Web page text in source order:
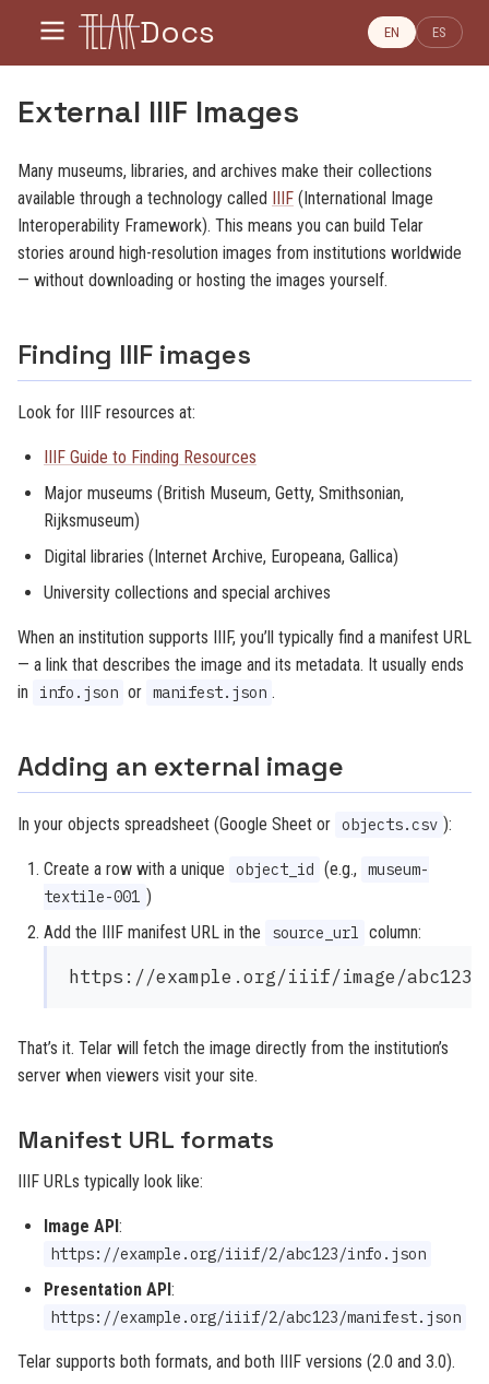
Docs EN ES
External IIIF Images
Many museums, libraries, and archives make their collections
available through a technology called IIIF (International Image
Interoperability Framework). This means you can build Telar
stories around high-resolution images from institutions worldwide
— without downloading or hosting the images yourself.
Finding IIIF images
Look for IIIF resources at:
IIIF Guide to Finding Resources
Major museums (British Museum, Getty, Smithsonian,
Rijksmuseum)
Digital libraries (Internet Archive, Europeana, Gallica)
University collections and special archives
When an institution supports IIIF, you’ll typically find a manifest URL
— a link that describes the image and its metadata. It usually ends
in
info.json or manifest.json .
Adding an external image
In your objects spreadsheet (Google Sheet or objects.csv ):
Create a row with a unique object_id (e.g.,
museum-
textile-001 )
Add the IIIF manifest URL in the
source_url column:
That’s it. Telar will fetch the image directly from the institution’s
server when viewers visit your site.
Manifest URL formats
IIIF URLs typically look like:
Image API:
https://example.org/iiif/2/abc123/info.json
Presentation API:
https://example.org/iiif/2/abc123/manifest.json
Telar supports both formats, and both IIIF versions (2.0 and 3.0).